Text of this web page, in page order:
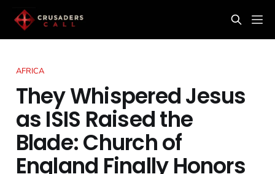
AFRICA
They Whispered Jesus
as ISIS Raised the
Blade: Church of
England Finally Honors